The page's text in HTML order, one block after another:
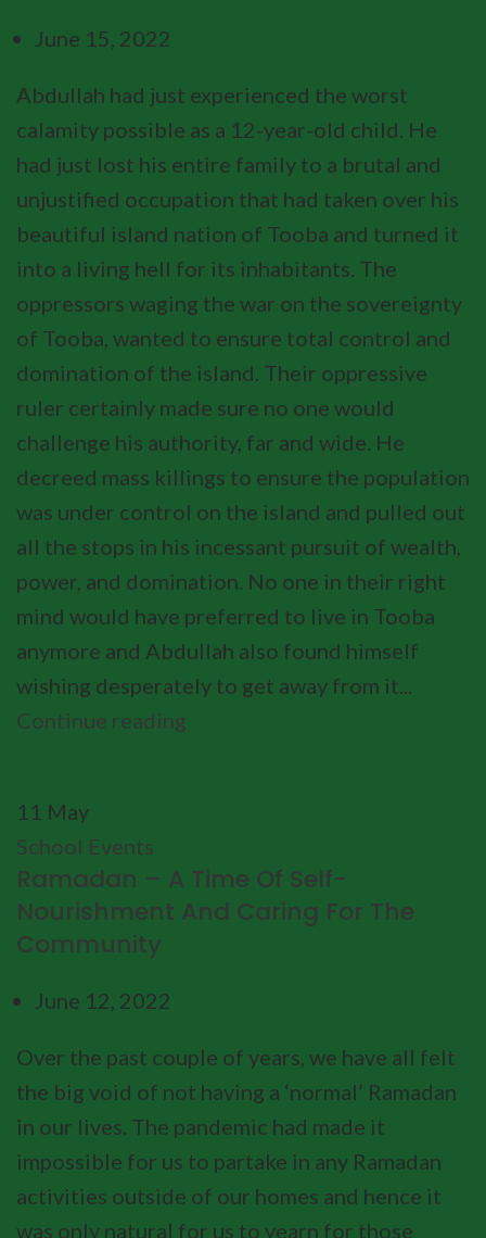
June 15, 2022
Abdullah had just experienced the worst
calamity possible as a 12-year-old child. He
had just lost his entire family to a brutal and
unjustified occupation that had taken over his
beautiful island nation of Tooba and turned it
into a living hell for its inhabitants. The
oppressors waging the war on the sovereignty
of Tooba, wanted to ensure total control and
domination of the island. Their oppressive
ruler certainly made sure no one would
challenge his authority, far and wide. He
decreed mass killings to ensure the population
was under control on the island and pulled out
all the stops in his incessant pursuit of wealth,
power, and domination. No one in their right
mind would have preferred to live in Tooba
anymore and Abdullah also found himself
wishing desperately to get away from it...
Continue reading
11 May
School Events
Ramadan – A Time Of Self-
Nourishment And Caring For The
Community
June 12, 2022
Over the past couple of years, we have all felt
the big void of not having a ‘normal’ Ramadan
in our lives. The pandemic had made it
impossible for us to partake in any Ramadan
activities outside of our homes and hence it
was only natural for us to yearn for those